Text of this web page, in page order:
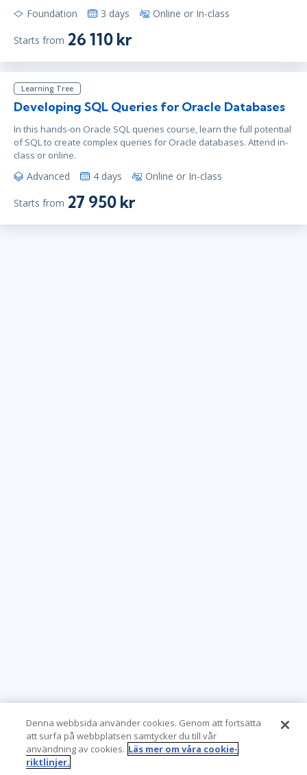
Foundation 3 days Online or In-class
Starts from 26 110 kr
Learning Tree
Developing SQL Queries for Oracle Databases
In this hands-on Oracle SQL queries course, learn the full potential
of SQL to create complex queries for Oracle databases. Attend in-
class or online.
Advanced 4 days Online or In-class
Starts from 27 950 kr
Denna webbsida använder cookies. Genom att fortsätta
att surfa på webbplatsen samtycker du till vår
användning av cookies. Läs mer om våra cookie-
riktlinjer.